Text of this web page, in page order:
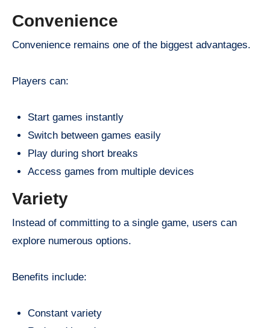
Convenience
Convenience remains one of the biggest advantages.
Players can:
Start games instantly
Switch between games easily
Play during short breaks
Access games from multiple devices
Variety
Instead of committing to a single game, users can
explore numerous options.
Benefits include:
Constant variety